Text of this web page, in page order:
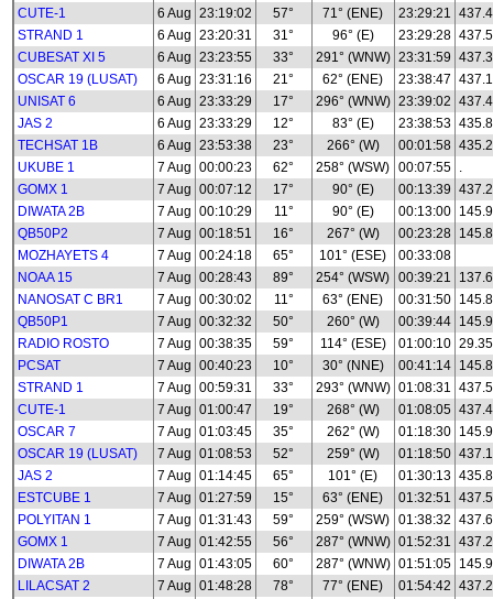
CUTE-1
6 Aug 23:19:02 57° 71° (ENE) 23:29:21
STRAND 1
6 Aug 23:20:31 31° 96° (E) 23:29:28
CUBESAT XI 5
6 Aug 23:23:55 33° 291° (WNW) 23:31:59
OSCAR 19 (LUSAT)
6 Aug 23:31:16 21° 62° (ENE) 23:38:47
UNISAT 6
6 Aug 23:33:29 17° 296° (WNW) 23:39:02
JAS 2
6 Aug 23:33:29 12° 83° (E) 23:38:53
TECHSAT 1B
6 Aug 23:53:38 23° 266° (W) 00:01:58
UKUBE 1
7 Aug 00:00:23 62° 258° (WSW) 00:07:55 .
GOMX 1
7 Aug 00:07:12 17° 90° (E) 00:13:39
DIWATA 2B
7 Aug 00:10:29 11° 90° (E) 00:13:00
QB50P2
7 Aug 00:18:51 16° 267° (W) 00:23:28
MOZHAYETS 4
7 Aug 00:24:18 65° 101° (ESE)
00:33:08
NOAA 15
7 Aug 00:28:43 89° 254° (WSW) 00:39:21
NANOSAT C BR1
7 Aug 00:30:02 11° 63° (ENE) 00:31:50
QB50P1
7 Aug 00:32:32 50° 260° (W) 00:39:44
RADIO ROSTO
7 Aug 00:38:35 59° 114° (ESE) 01:00:10
PCSAT
7 Aug 00:40:23 10° 30° (NNE) 00:41:14
STRAND 1
7 Aug 00:59:31 33° 293° (WNW) 01:08:31
CUTE-1
7 Aug 01:00:47 19° 268° (W) 01:08:05
OSCAR 7
7 Aug 01:03:45 35° 262° (W) 01:18:30
OSCAR 19 (LUSAT)
7 Aug 01:08:53 52° 259° (W) 01:18:50
JAS 2
7 Aug 01:14:45 65° 101° (E) 01:30:13
ESTCUBE 1
7 Aug 01:27:59 15° 63° (ENE) 01:32:51
POLYITAN 1
7 Aug 01:31:43 59° 259° (WSW) 01:38:32
GOMX 1
7 Aug 01:42:55 56° 287° (WNW) 01:52:31
DIWATA 2B
7 Aug 01:43:05 60° 287° (WNW) 01:51:05
LILACSAT 2
7 Aug 01:48:28 78° 77° (ENE) 01:54:42